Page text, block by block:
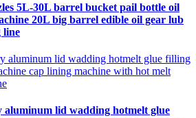
5L-30L barrel bucket pail bottle oil
20L big barrel edible oil gear lub
line
lid wadding hotmelt glue